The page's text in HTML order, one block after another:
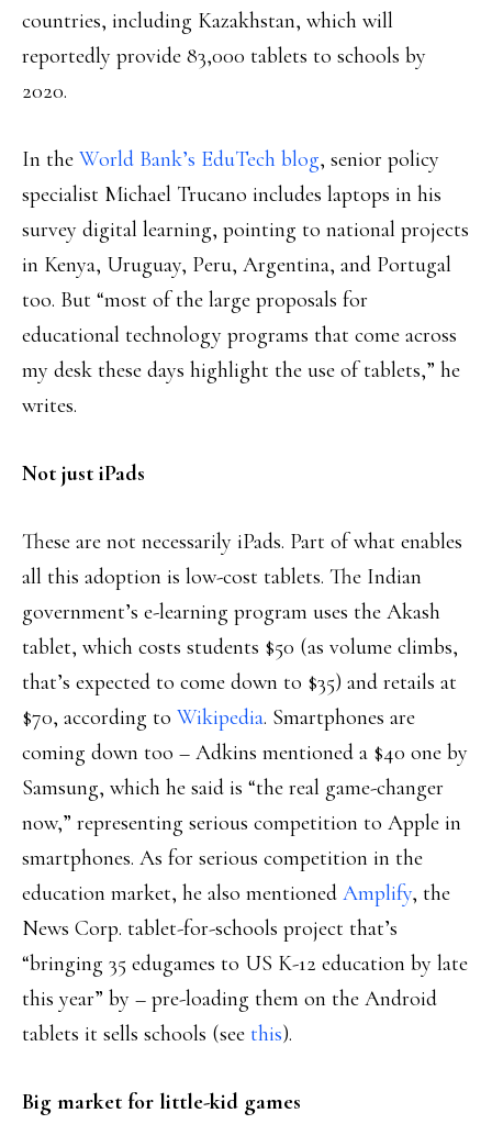
countries, including Kazakhstan, which will
reportedly provide 83,000 tablets to schools by
2020.
In the World Bank’s EduTech blog, senior policy
specialist Michael Trucano includes laptops in his
survey digital learning, pointing to national projects
in Kenya, Uruguay, Peru, Argentina, and Portugal
too. But “most of the large proposals for
educational technology programs that come across
my desk these days highlight the use of tablets,” he
writes.
Not just iPads
These are not necessarily iPads. Part of what enables
all this adoption is low-cost tablets. The Indian
government’s e-learning program uses the Akash
tablet, which costs students $50 (as volume climbs,
that’s expected to come down to $35) and retails at
$70, according to Wikipedia. Smartphones are
coming down too – Adkins mentioned a $40 one by
Samsung, which he said is “the real game-changer
now,” representing serious competition to Apple in
smartphones. As for serious competition in the
education market, he also mentioned Amplify, the
News Corp. tablet-for-schools project that’s
“bringing 35 edugames to US K-12 education by late
this year” by – pre-loading them on the Android
tablets it sells schools (see this).
Big market for little-kid games